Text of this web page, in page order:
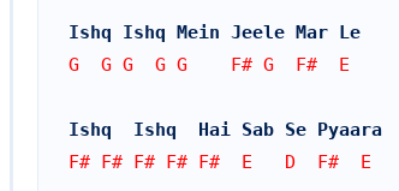
Ishq Ishq Mein Jeele Mar Le
G  G G  G G    F# G  F#  E
Ishq  Ishq  Hai Sab Se Pyaara
F# F# F# F# F#  E   D  F#  E